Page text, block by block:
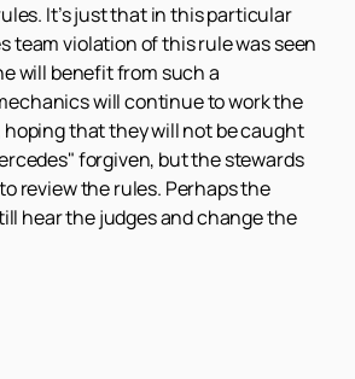
It’s just that in this particular
team violation of this rule was seen
will benefit from such a
will continue to work the
hoping that they will not be caught
forgiven, but the stewards
review the rules. Perhaps the
hear the judges and change the